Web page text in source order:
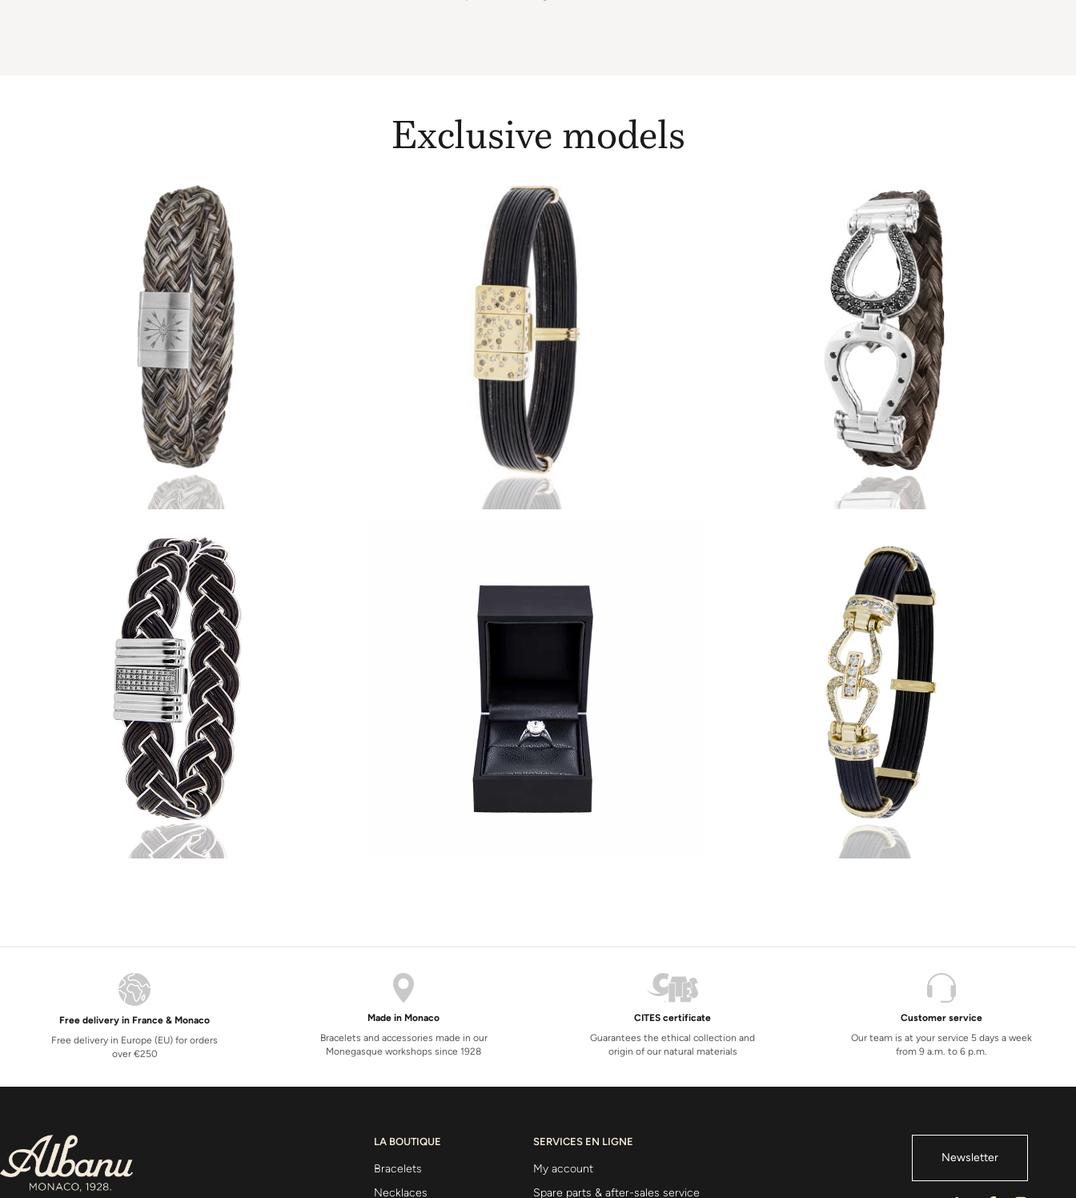
Exclusive models
Free delivery in France & Monaco
Free delivery in Europe (EU) for orders
over €250
Made in Monaco
Bracelets and accessories made in our
Monegasque workshops since 1928
CITES certificate
Guarantees the ethical collection and
origin of our natural materials
Customer service
Our team is at your service 5 days a week
from 9 a.m. to 6 p.m.
LA BOUTIQUE
Bracelets
Necklaces
SERVICES EN LIGNE
My account
Spare parts & after-sales service
Newsletter